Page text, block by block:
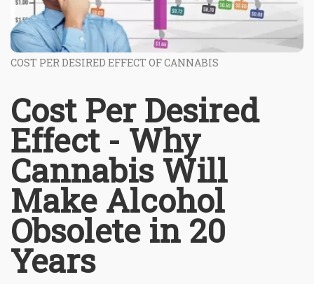
COST PER DESIRED EFFECT OF CANNABIS
Cost Per Desired
Effect - Why
Cannabis Will
Make Alcohol
Obsolete in 20
Years